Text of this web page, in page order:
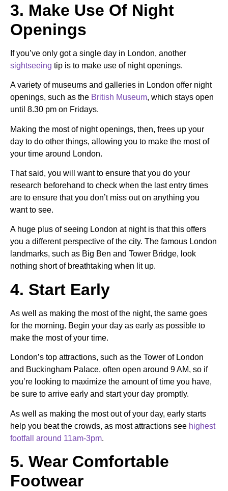
3. Make Use Of Night
Openings
If you’ve only got a single day in London, another
sightseeing tip is to make use of night openings.
A variety of museums and galleries in London offer night
openings, such as the British Museum, which stays open
until 8.30 pm on Fridays.
Making the most of night openings, then, frees up your
day to do other things, allowing you to make the most of
your time around London.
That said, you will want to ensure that you do your
research beforehand to check when the last entry times
are to ensure that you don’t miss out on anything you
want to see.
A huge plus of seeing London at night is that this offers
you a different perspective of the city. The famous London
landmarks, such as Big Ben and Tower Bridge, look
nothing short of breathtaking when lit up.
4. Start Early
As well as making the most of the night, the same goes
for the morning. Begin your day as early as possible to
make the most of your time.
London’s top attractions, such as the Tower of London
and Buckingham Palace, often open around 9 AM, so if
you’re looking to maximize the amount of time you have,
be sure to arrive early and start your day promptly.
As well as making the most out of your day, early starts
help you beat the crowds, as most attractions see highest
footfall around 11am-3pm.
5. Wear Comfortable
Footwear